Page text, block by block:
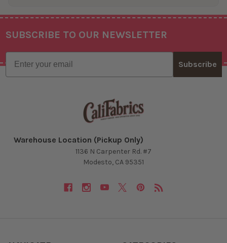
Footer
SUBSCRIBE TO OUR NEWSLETTER
Email
Subscribe
Warehouse Location (Pickup Only)
1136 N Carpenter Rd. #7
Modesto, CA 95351